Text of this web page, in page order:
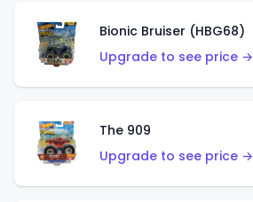
Bionic Bruiser (HBG68)
Upgrade to see price →
The 909
Upgrade to see price →